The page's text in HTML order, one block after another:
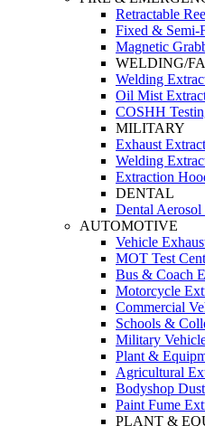
Retractable
Fixed & Semi-
Magnetic
WELDING/
Welding
Oil Mist
COSHH
MILITARY
Exhaust
Welding
Extraction
DENTAL
Dental Aerosol
AUTOMOTIVE
Vehicle
MOT Test
Bus & Coach
Motorcycle
Commercial
Schools &
Military
Plant &
Agricultural
Bodyshop
Paint Fume
PLANT &